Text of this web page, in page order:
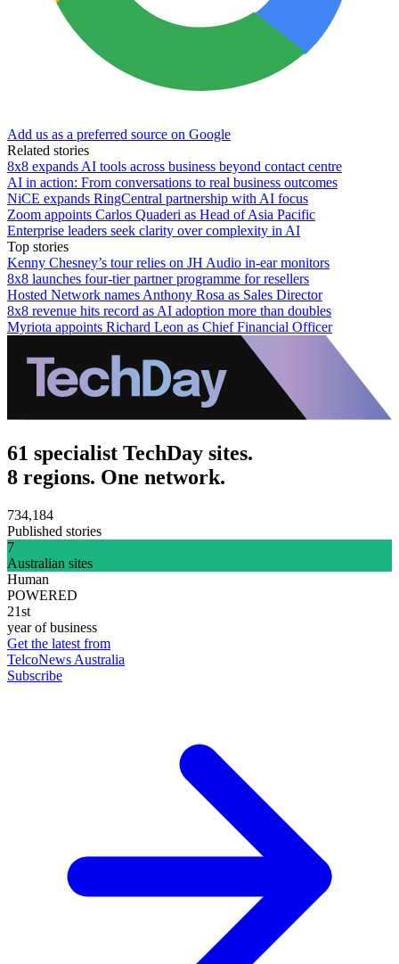
Add us as a preferred source on Google
Related stories
8x8 expands AI tools across business beyond contact centre
AI in action: From conversations to real business outcomes
NiCE expands RingCentral partnership with AI focus
Zoom appoints Carlos Quaderi as Head of Asia Pacific
Enterprise leaders seek clarity over complexity in AI
Top stories
Kenny Chesney’s tour relies on JH Audio in-ear monitors
8x8 launches four-tier partner programme for resellers
Hosted Network names Anthony Rosa as Sales Director
8x8 revenue hits record as AI adoption more than doubles
Myriota appoints Richard Leon as Chief Financial Officer
61 specialist TechDay sites.
8 regions. One network.
734,184
Published stories
7
Australian sites
Human
POWERED
21st
year of business
Get the latest from
TelcoNews Australia
Subscribe